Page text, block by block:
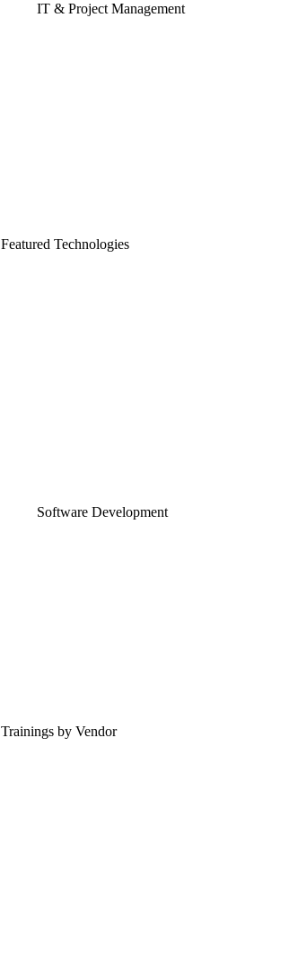
IT & Project Management
Featured Technologies
Software Development
Trainings by Vendor